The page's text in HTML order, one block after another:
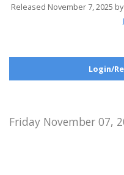
Released November 7, 2025 by
Login/
Friday November 07,